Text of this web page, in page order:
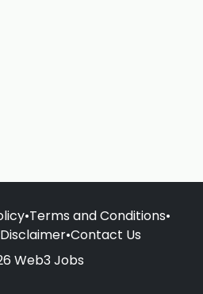
•Terms and Conditions•
Disclaimer•Contact Us
Web3 Jobs